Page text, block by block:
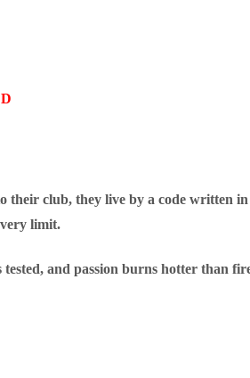
their club, they live by a code written in
limit.
and passion burns hotter than